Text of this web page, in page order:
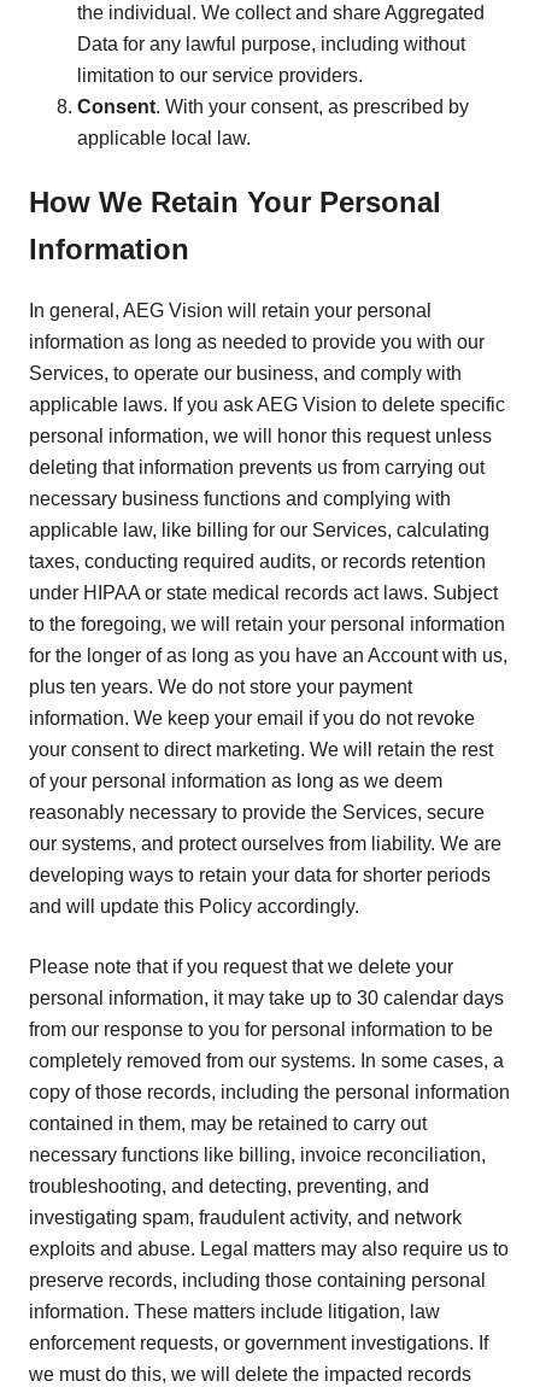
the individual. We collect and share Aggregated
Data for any lawful purpose, including without
limitation to our service providers.
Consent. With your consent, as prescribed by
applicable local law.
How We Retain Your Personal
Information
In general, AEG Vision will retain your personal
information as long as needed to provide you with our
Services, to operate our business, and comply with
applicable laws. If you ask AEG Vision to delete specific
personal information, we will honor this request unless
deleting that information prevents us from carrying out
necessary business functions and complying with
applicable law, like billing for our Services, calculating
taxes, conducting required audits, or records retention
under HIPAA or state medical records act laws. Subject
to the foregoing, we will retain your personal information
for the longer of as long as you have an Account with us,
plus ten years. We do not store your payment
information. We keep your email if you do not revoke
your consent to direct marketing. We will retain the rest
of your personal information as long as we deem
reasonably necessary to provide the Services, secure
our systems, and protect ourselves from liability. We are
developing ways to retain your data for shorter periods
and will update this Policy accordingly.
Please note that if you request that we delete your
personal information, it may take up to 30 calendar days
from our response to you for personal information to be
completely removed from our systems. In some cases, a
copy of those records, including the personal information
contained in them, may be retained to carry out
necessary functions like billing, invoice reconciliation,
troubleshooting, and detecting, preventing, and
investigating spam, fraudulent activity, and network
exploits and abuse. Legal matters may also require us to
preserve records, including those containing personal
information. These matters include litigation, law
enforcement requests, or government investigations. If
we must do this, we will delete the impacted records